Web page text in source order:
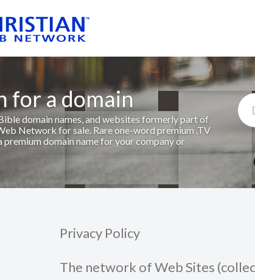
for a domain
domain names, and websites formerly part of
Network for sale. Rare one-word premium .TV
premium domain name for your company or
Privacy Policy
The network of Web Sites